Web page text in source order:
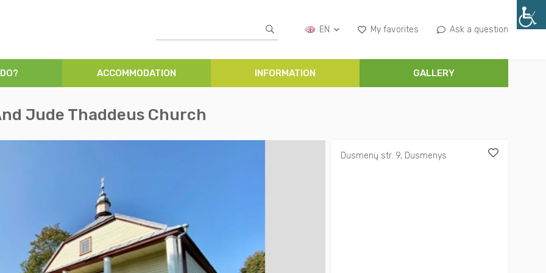
EN My favorites Ask a question
ACCOMMODATION INFORMATION GALLERY
Jude Thaddeus Church
Dusmenų str. 9, Dusmenys